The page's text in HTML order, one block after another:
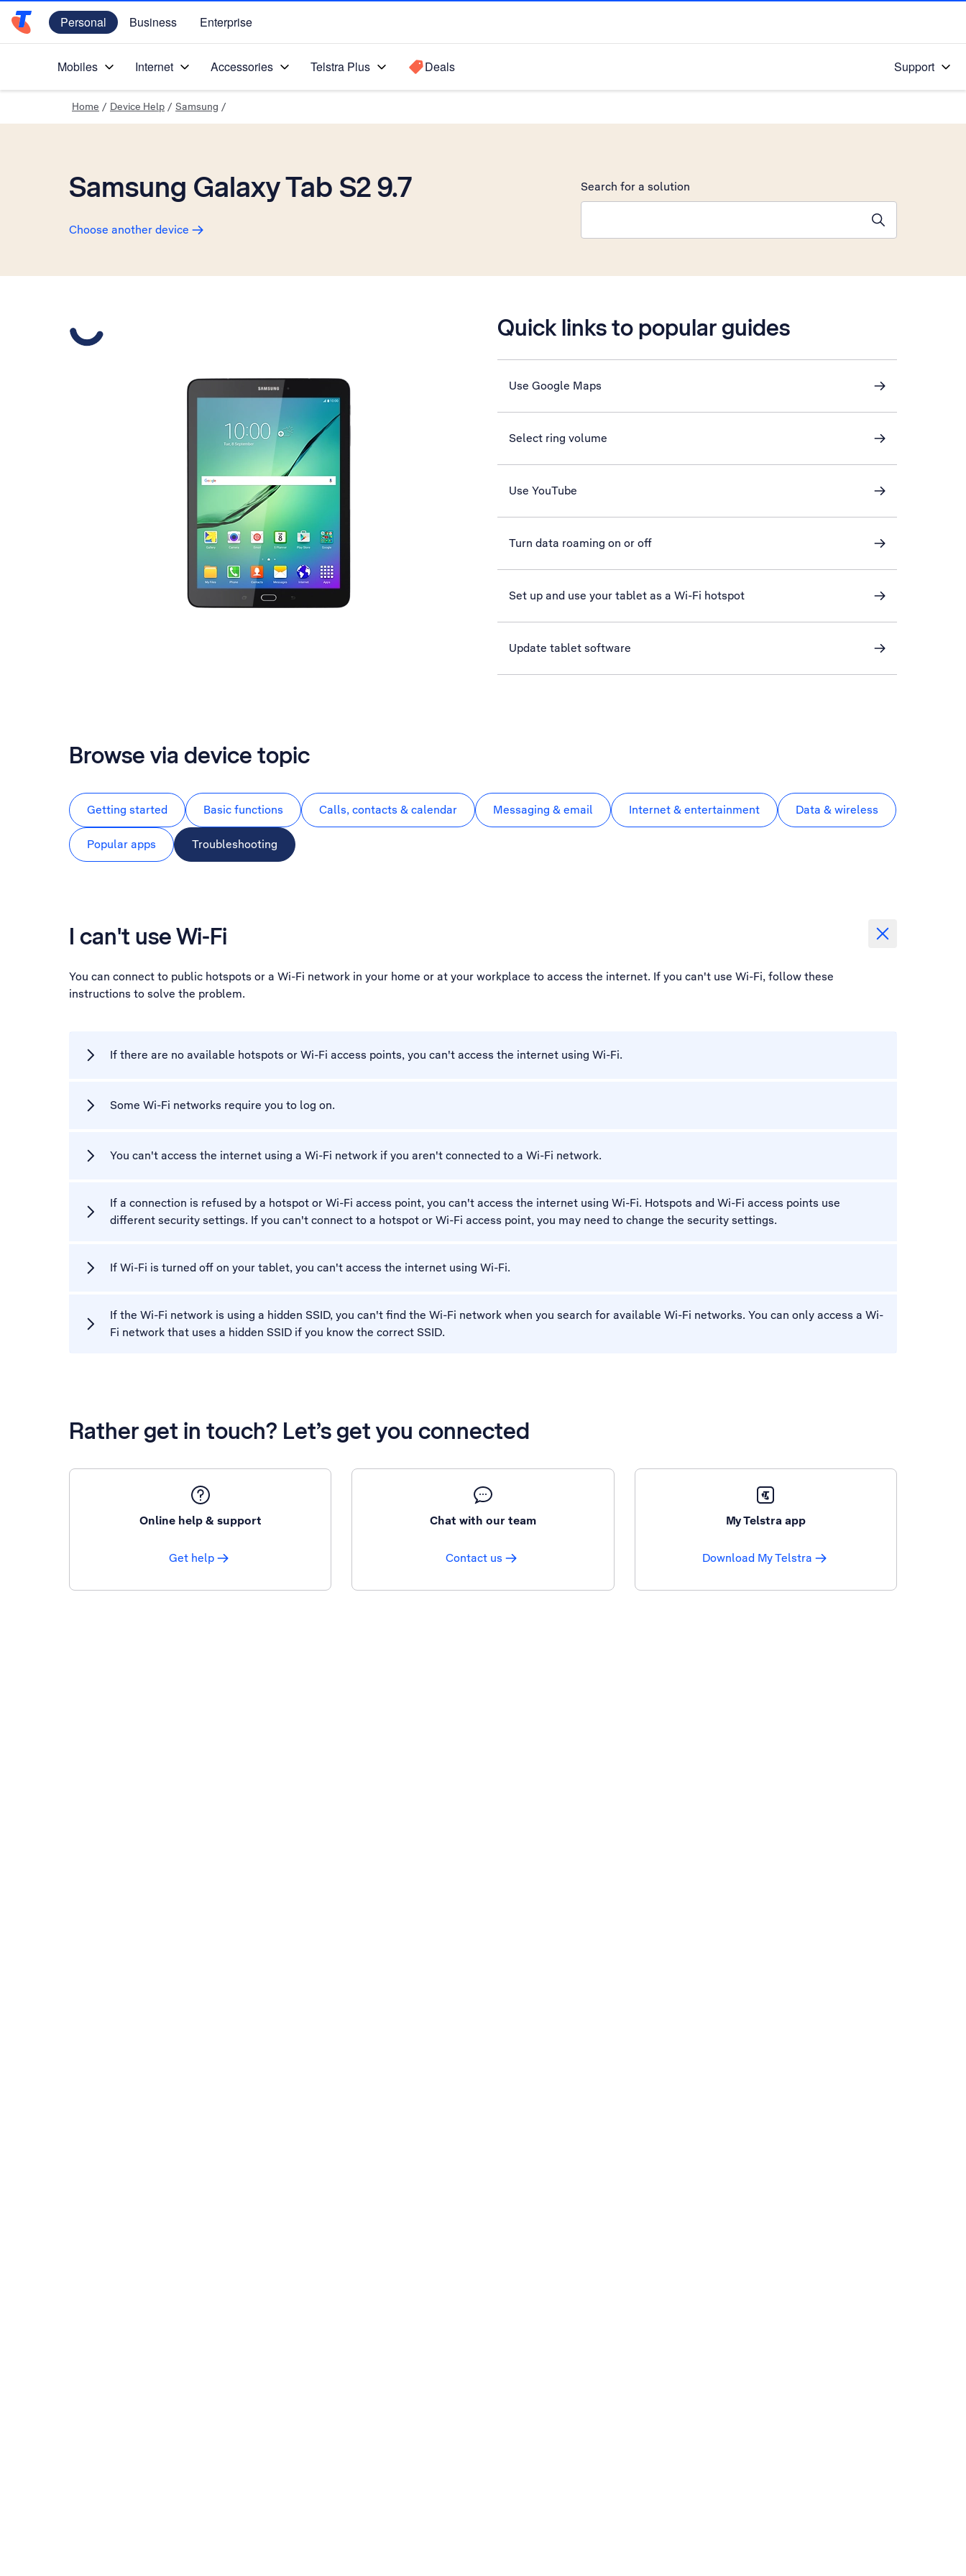
Telstra Personal Home Page
Personal Business Enterprise
Mobiles Internet Accessories Telstra Plus Deals Support
Home / Device Help / Samsung /
Samsung Galaxy Tab S2 9.7
Choose another device
Search for a solution
Quick links to popular guides
Use Google Maps
Select ring volume
Use YouTube
Turn data roaming on or off
Set up and use your tablet as a Wi-Fi hotspot
Update tablet software
Browse via device topic
Getting started Basic functions Calls, contacts & calendar Messaging & email Internet & entertainment Data & wireless
Popular apps Troubleshooting
I can't use Wi-Fi
You can connect to public hotspots or a Wi-Fi network in your home or at your workplace to access the internet. If you can't use Wi-Fi, follow these
instructions to solve the problem.
If there are no available hotspots or Wi-Fi access points, you can't access the internet using Wi-Fi.
Some Wi-Fi networks require you to log on.
You can't access the internet using a Wi-Fi network if you aren't connected to a Wi-Fi network.
If a connection is refused by a hotspot or Wi-Fi access point, you can't access the internet using Wi-Fi. Hotspots and Wi-Fi access points use
different security settings. If you can't connect to a hotspot or Wi-Fi access point, you may need to change the security settings.
If Wi-Fi is turned off on your tablet, you can't access the internet using Wi-Fi.
If the Wi-Fi network is using a hidden SSID, you can't find the Wi-Fi network when you search for available Wi-Fi networks. You can only access a Wi-
Fi network that uses a hidden SSID if you know the correct SSID.
Rather get in touch? Let’s get you connected
Online help & support
Get help
Chat with our team
Contact us
My Telstra app
Download My Telstra